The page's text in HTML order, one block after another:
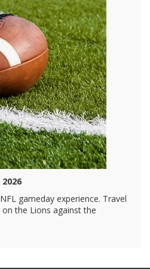
gameday experience. Travel
the Lions against the